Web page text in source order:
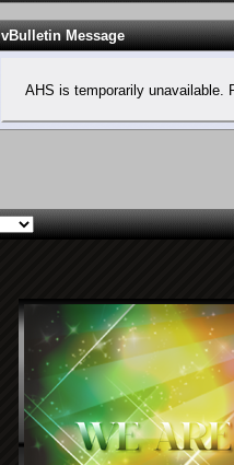
vBulletin Message
AHS is temporarily unavailable.